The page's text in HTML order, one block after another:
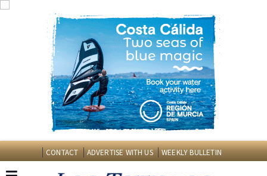
CONTACT ADVERTISE WITH US WEEKLY BULLETIN